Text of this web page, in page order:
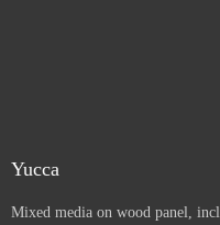
Yucca
Mixed media on wood panel,